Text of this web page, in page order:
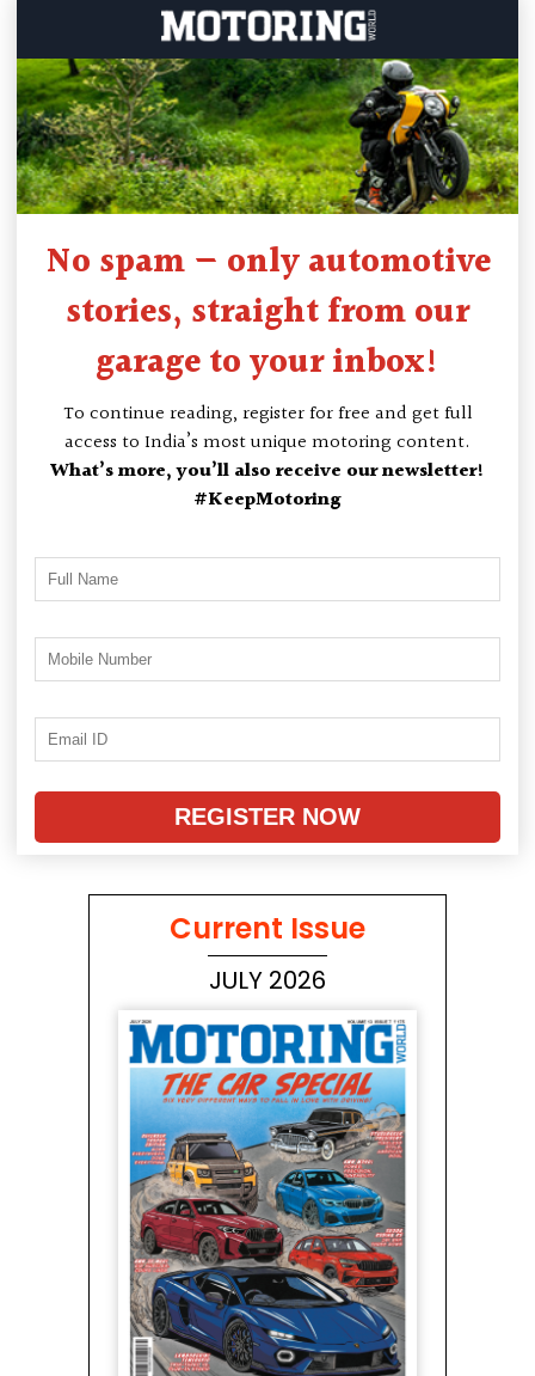
No spam — only automotive
stories, straight from our
garage to your inbox!
To continue reading, register for free and get full
access to India’s most unique motoring content.
What’s more, you’ll also receive our newsletter!
#KeepMotoring
Current Issue
JULY 2026